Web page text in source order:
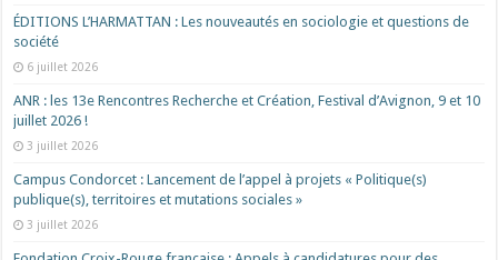
ÉDITIONS L’HARMATTAN : Les nouveautés en sociologie et questions de
société
6 juillet 2026
ANR : les 13e Rencontres Recherche et Création, Festival d’Avignon, 9 et 10
juillet 2026 !
3 juillet 2026
Campus Condorcet : Lancement de l’appel à projets « Politique(s)
publique(s), territoires et mutations sociales »
3 juillet 2026